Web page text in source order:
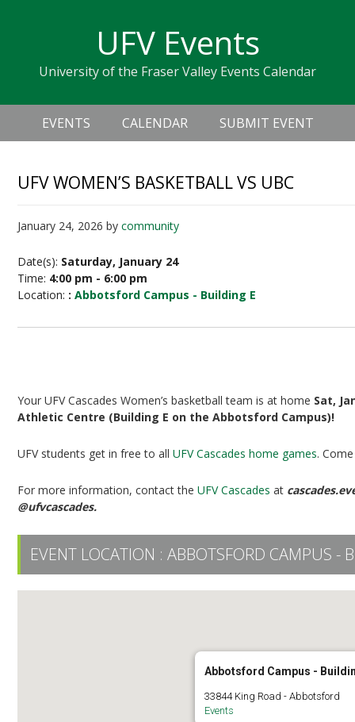
navigation
sidebar
UFV Events
University of the Fraser Valley Events Calendar
Header
Right
Main
navigation
EVENTS CALENDAR SUBMIT EVENT
UFV WOMEN’S BASKETBALL VS UBC
January 24, 2026 bycommunity
Date(s): Saturday, January 24
Time: 4:00 pm - 6:00 pm
Location: :Abbotsford Campus - Building E
Your UFV Cascades Women’s basketball team is at home Sat,
Athletic Centre (Building E on the Abbotsford Campus)!
UFV students get in free to allUFV Cascades home games.
For more information, contact theUFV Cascades at
@ufvcascades.
EVENT LOCATION :ABBOTSFORD CAMPUS -
Abbotsford Campus -
33844 King Road - Abbotsford
Events